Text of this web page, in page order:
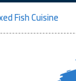
Fish Cuisine